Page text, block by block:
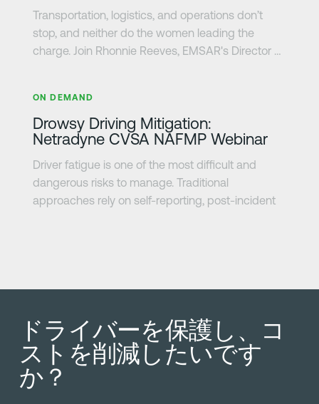
support better coaching decisions.
Transportation, logistics, and operations don’t
stop, and neither do the women leading the
charge. Join Rhonnie Reeves, EMSAR's Director of
Professional Driver, Bunni Ambrosia, as they share
how women are innovating, problem-solving, and
moving the industry forward.
ON DEMAND
Drowsy Driving Mitigation:
Netradyne CVSA NAFMP Webinar
Driver fatigue is one of the most difficult and
dangerous risks to manage. Traditional
approaches rely on self-reporting, post-incident
detection and actionable video insights to reduce
Watch the On-Demand Webinar Now.
ドライバーを保護し、コ
ストを削減したいです
か？